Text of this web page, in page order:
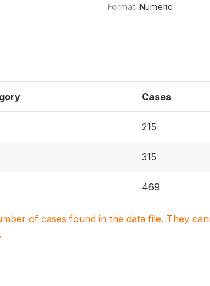
Format: Numeric
Cases
215
315
469
of cases found in the data file. They